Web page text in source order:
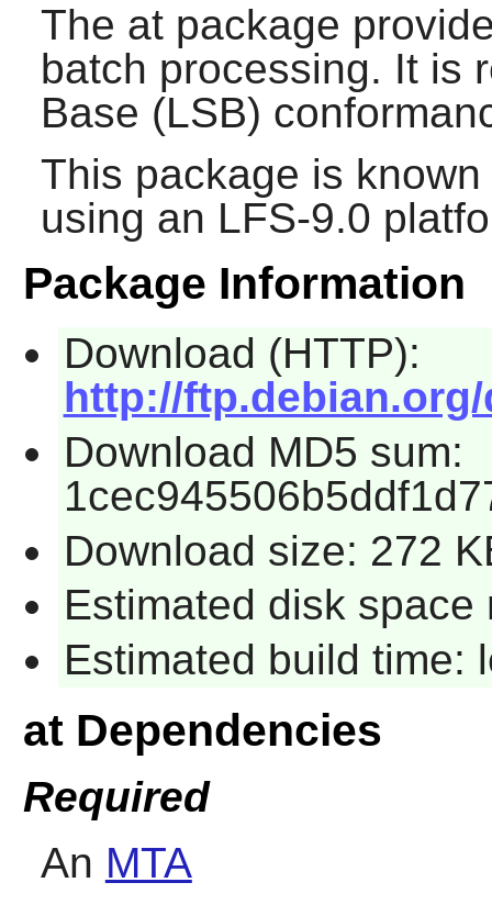
The atpackage
batch processing. It is
Base (LSB)
This package is
using an LFS-9.0
Package Information
Download (HTTP):
http://
Download MD5 sum:
Download size: 272
Estimated disk space
Estimated build time:
at Dependencies
Required
An MTA